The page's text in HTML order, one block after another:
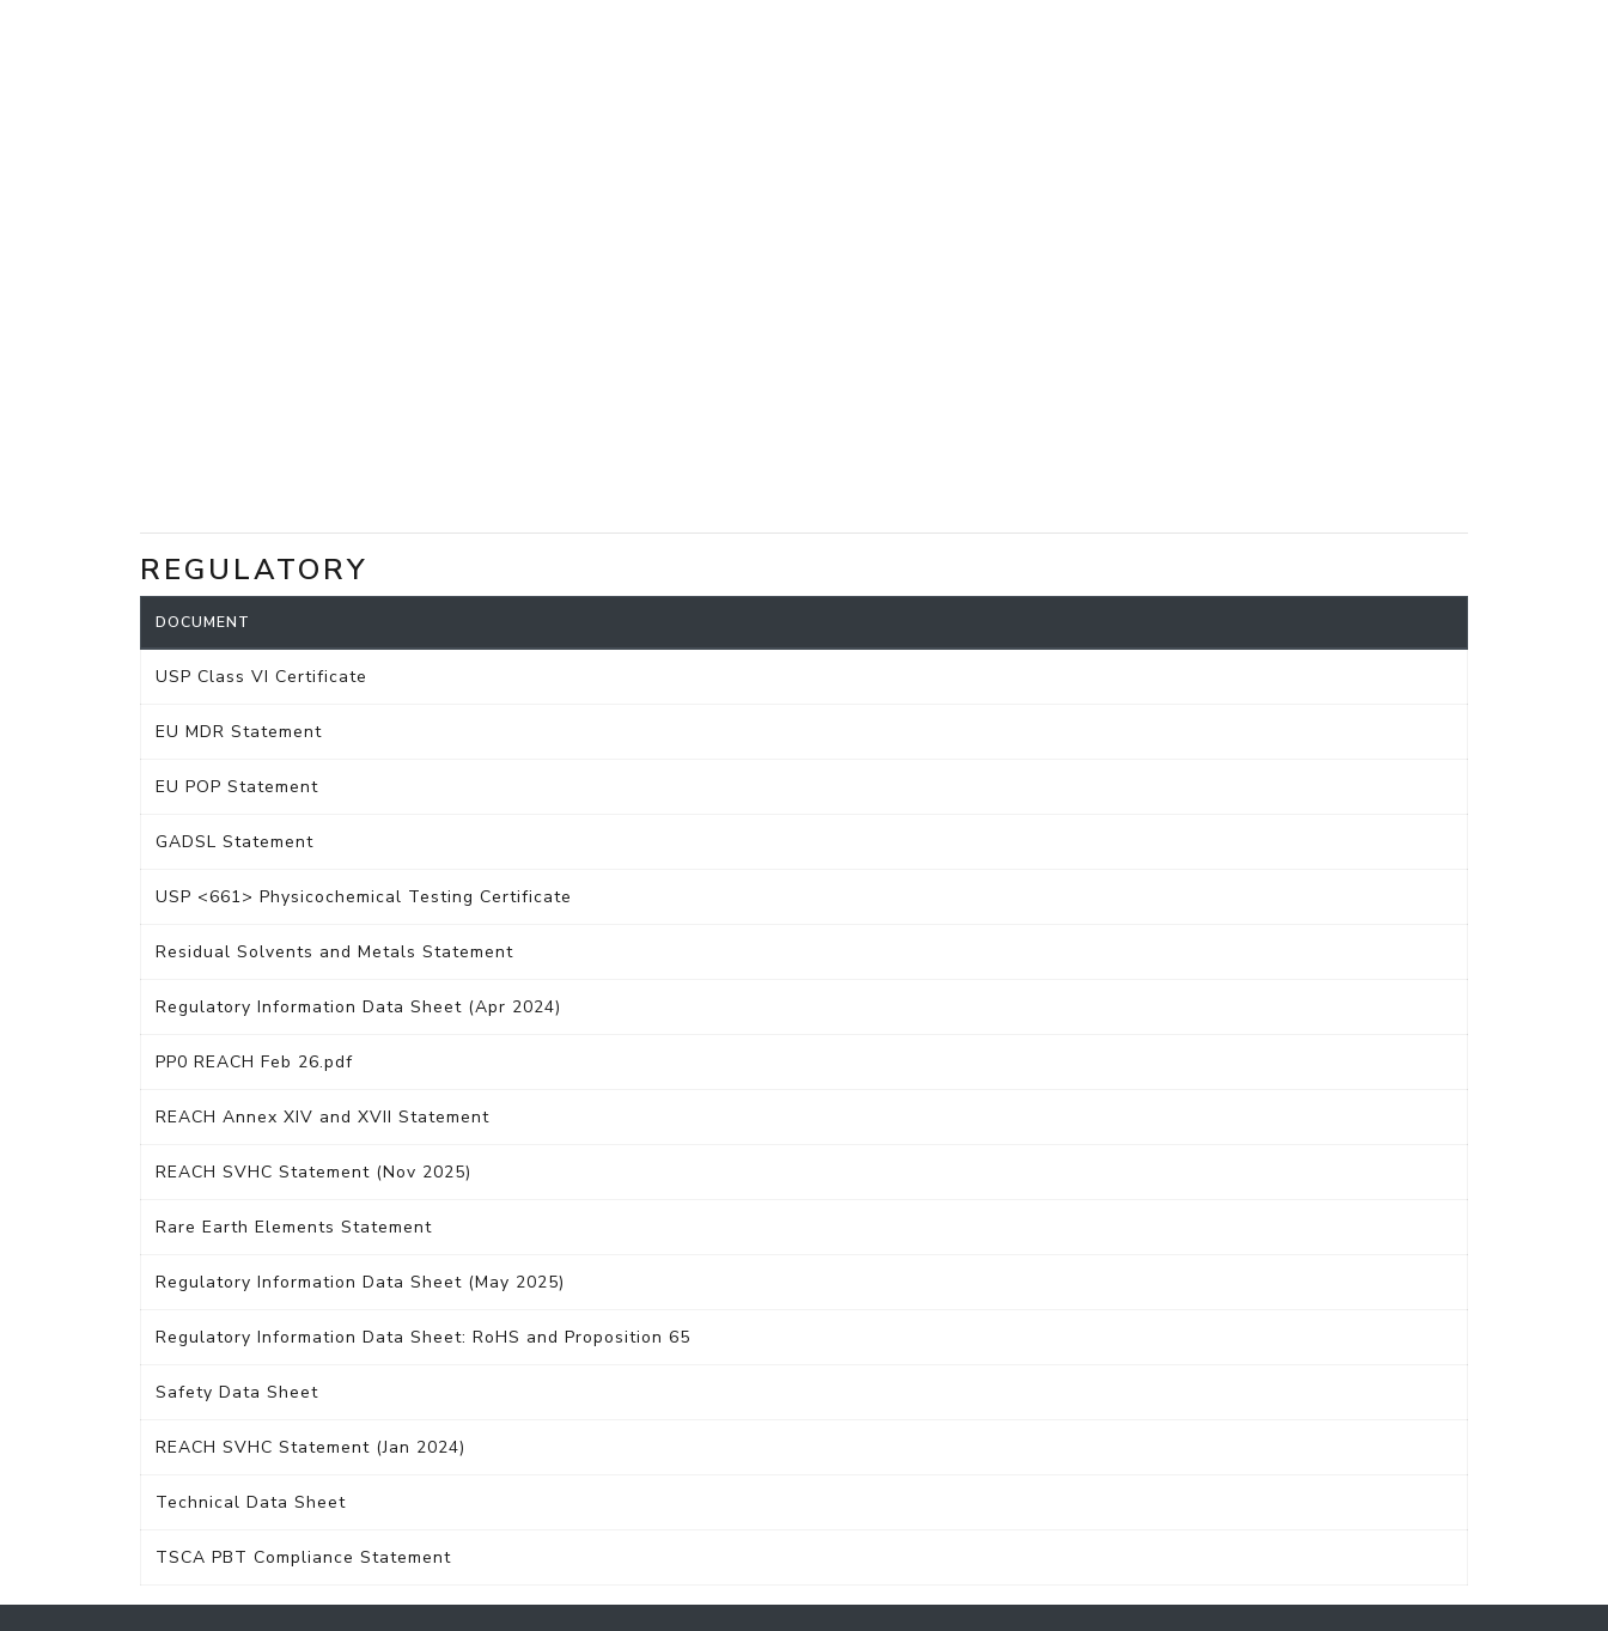
REGULATORY
DOCUMENT
USP Class VI Certificate
EU MDR Statement
EU POP Statement
GADSL Statement
USP <661> Physicochemical Testing Certificate
Residual Solvents and Metals Statement
Regulatory Information Data Sheet (Apr 2024)
PP0 REACH Feb 26.pdf
REACH Annex XIV and XVII Statement
REACH SVHC Statement (Nov 2025)
Rare Earth Elements Statement
Regulatory Information Data Sheet (May 2025)
Regulatory Information Data Sheet: RoHS and Proposition 65
Safety Data Sheet
REACH SVHC Statement (Jan 2024)
Technical Data Sheet
TSCA PBT Compliance Statement